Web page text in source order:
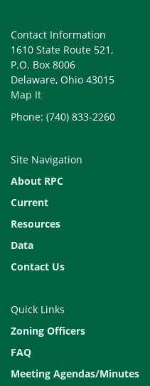
Contact Information
1610 State Route 521,
P.O. Box 8006
Delaware, Ohio 43015
Map It
Phone: (740) 833-2260
Site Navigation
About RPC
Current
Resources
Data
Contact Us
Quick Links
Zoning Officers
FAQ
Meeting Agendas/Minutes